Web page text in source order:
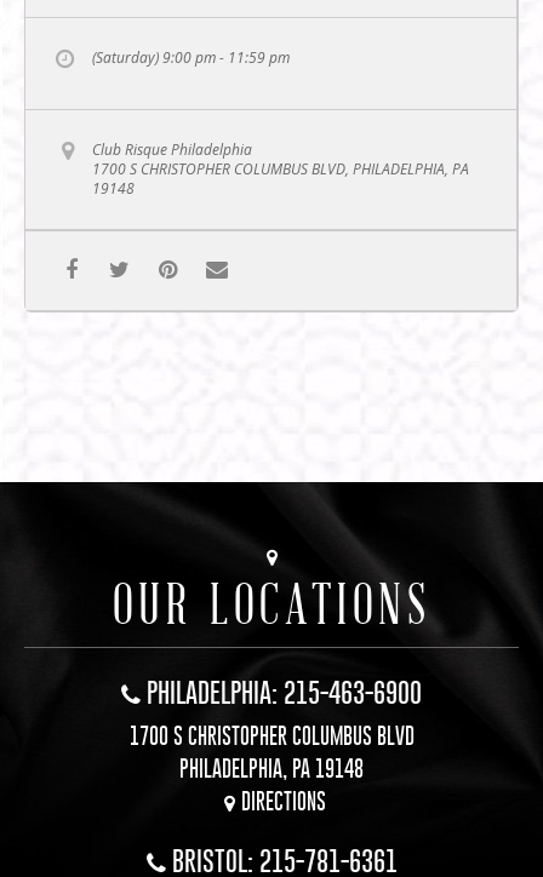
(Saturday) 9:00 pm - 11:59 pm
Club Risque Philadelphia
1700 S CHRISTOPHER COLUMBUS BLVD, PHILADELPHIA, PA
19148
OUR LOCATIONS
PHILADELPHIA: 215-463-6900
1700 S CHRISTOPHER COLUMBUS BLVD
PHILADELPHIA, PA 19148
DIRECTIONS
BRISTOL: 215-781-6361